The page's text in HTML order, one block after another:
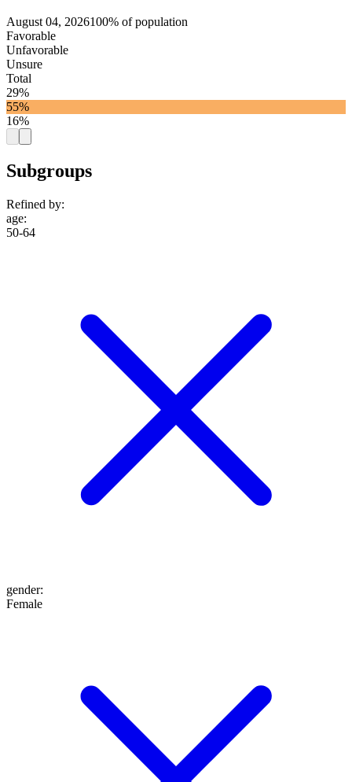
August 04, 2026100% of population
Favorable
Unfavorable
Unsure
Total
29%
55%
16%
Subgroups
Refined by:
age:
50-64
gender:
Female